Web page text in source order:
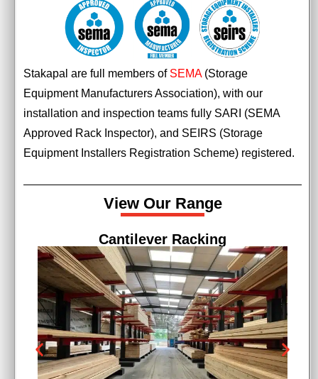
Stakapal are full members of SEMA(Storage
Equipment Manufacturers Association), with our
installation and inspection teams fully SARI (SEMA
Approved Rack Inspector), and SEIRS (Storage
Equipment Installers Registration Scheme) registered.
View Our Range
Pallet Racking